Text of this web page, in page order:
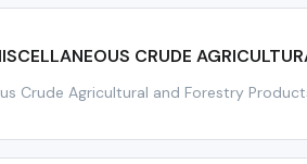
CRUDE
Crude Agricultural and Forestry